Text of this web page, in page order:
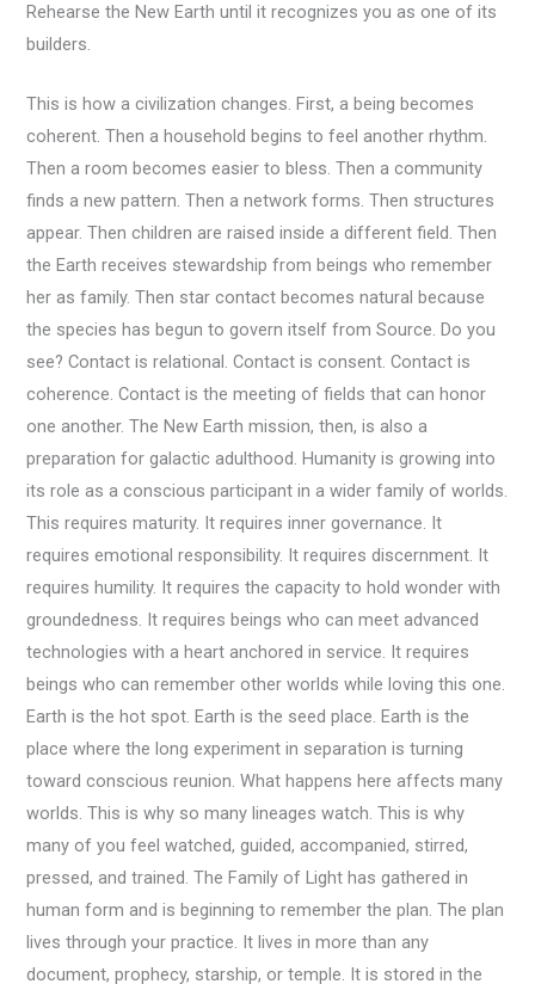
Rehearse the New Earth until it recognizes you as one of its
builders.
This is how a civilization changes. First, a being becomes
coherent. Then a household begins to feel another rhythm.
Then a room becomes easier to bless. Then a community
finds a new pattern. Then a network forms. Then structures
appear. Then children are raised inside a different field. Then
the Earth receives stewardship from beings who remember
her as family. Then star contact becomes natural because
the species has begun to govern itself from Source. Do you
see? Contact is relational. Contact is consent. Contact is
coherence. Contact is the meeting of fields that can honor
one another. The New Earth mission, then, is also a
preparation for galactic adulthood. Humanity is growing into
its role as a conscious participant in a wider family of worlds.
This requires maturity. It requires inner governance. It
requires emotional responsibility. It requires discernment. It
requires humility. It requires the capacity to hold wonder with
groundedness. It requires beings who can meet advanced
technologies with a heart anchored in service. It requires
beings who can remember other worlds while loving this one.
Earth is the hot spot. Earth is the seed place. Earth is the
place where the long experiment in separation is turning
toward conscious reunion. What happens here affects many
worlds. This is why so many lineages watch. This is why
many of you feel watched, guided, accompanied, stirred,
pressed, and trained. The Family of Light has gathered in
human form and is beginning to remember the plan. The plan
lives through your practice. It lives in more than any
document, prophecy, starship, or temple. It is stored in the